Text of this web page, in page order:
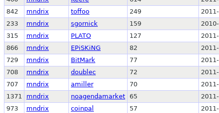
842
mndrix toffoo 249
233
mndrix sgornick 159
315
mndrix PLATO 127
866
mndrix EPiSKiNG 82
729
mndrix BitMark 77
708
mndrix doublec 72
707
mndrix amiller 70
1371
mndrix noagendamarket 65
973
mndrix coinpal 57